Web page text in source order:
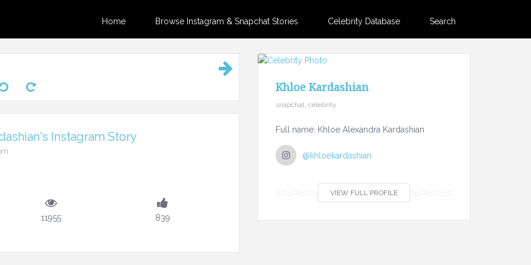
Home Browse Instagram & Snapchat Stories Celebrity Database Search
Instagram Story
11955 839
Khloe Kardashian
snapchat, celebrity
Full name: Khloe Alexandra Kardashian
@khloekardashian
VIEW FULL PROFILE